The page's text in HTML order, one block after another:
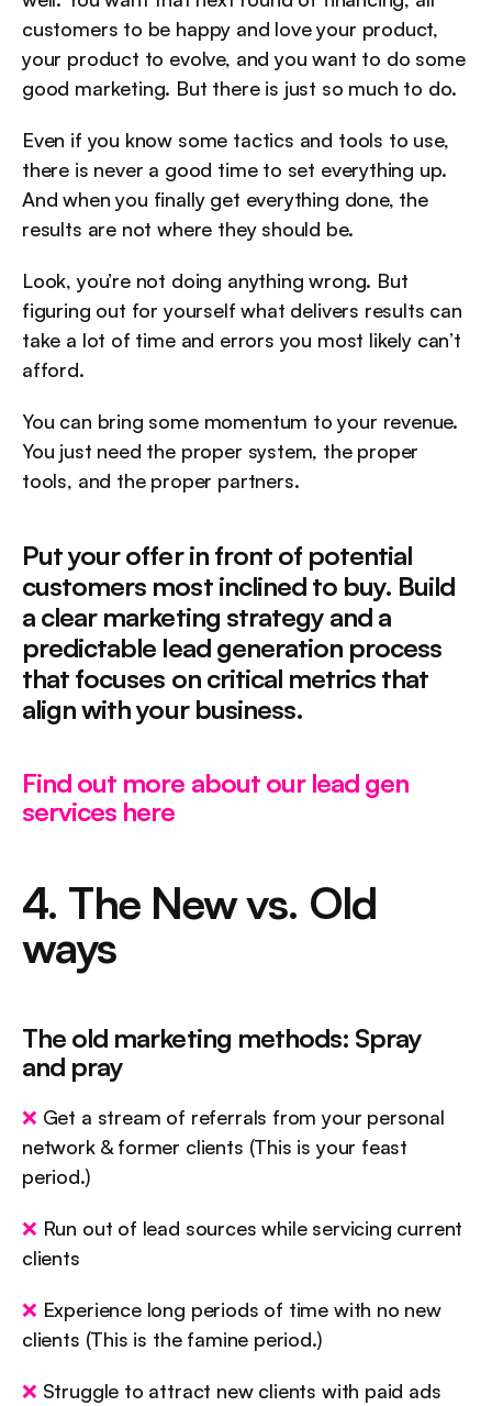
customers to be happy and love your product,
your product to evolve, and you want to do some
good marketing. But there is just so much to do.
Even if you know some tactics and tools to use,
there is never a good time to set everything up.
And when you finally get everything done, the
results are not where they should be.
Look, you’re not doing anything wrong. But
figuring out for yourself what delivers results can
take a lot of time and errors you most likely can’t
afford.
You can bring some momentum to your revenue.
You just need the proper system, the proper
tools, and the proper partners.
Put your offer in front of potential
customers most inclined to buy. Build
a clear marketing strategy and a
predictable lead generation process
that focuses on critical metrics that
align with your business.
Find out more about our lead gen
services here
4. The New vs. Old
ways
The old marketing methods: Spray
and pray
❌ Get a stream of referrals from your personal
network & former clients (This is your feast
period.)
❌ Run out of lead sources while servicing current
clients
❌ Experience long periods of time with no new
clients (This is the famine period.)
❌ Struggle to attract new clients with paid ads